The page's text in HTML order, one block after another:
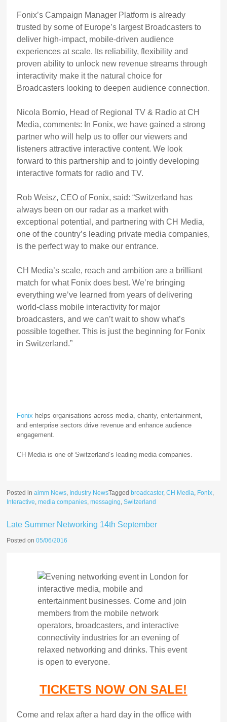
Fonix’s Campaign Manager Platform is already
trusted by some of Europe’s largest Broadcasters to
deliver high-impact, mobile-driven audience
experiences at scale. Its reliability, flexibility and
proven ability to unlock new revenue streams through
interactivity make it the natural choice for
Broadcasters looking to deepen audience connection.
Nicola Bomio, Head of Regional TV & Radio at CH
Media, comments: In Fonix, we have gained a strong
partner who will help us to offer our viewers and
listeners attractive interactive content. We look
forward to this partnership and to jointly developing
interactive formats for radio and TV.
Rob Weisz, CEO of Fonix, said: “Switzerland has
always been on our radar as a market with
exceptional potential, and partnering with CH Media,
one of the country’s leading private media companies,
is the perfect way to make our entrance.
CH Media’s scale, reach and ambition are a brilliant
match for what Fonix does best. We’re bringing
everything we’ve learned from years of delivering
world-class mobile interactivity for major
broadcasters, and we can’t wait to show what’s
possible together. This is just the beginning for Fonix
in Switzerland.”
Fonix helps organisations across media, charity, entertainment,
and enterprise sectors drive revenue and enhance audience
engagement.
CH Media is one of Switzerland’s leading media companies.
Posted inaimm News, Industry NewsTagged broadcaster,CH Media, Fonix,
Interactive,media companies,messaging,Switzerland
Late Summer Networking 14th September
Posted on05/06/2016
TICKETS NOW ON SALE!
Come and relax after a hard day in the office with